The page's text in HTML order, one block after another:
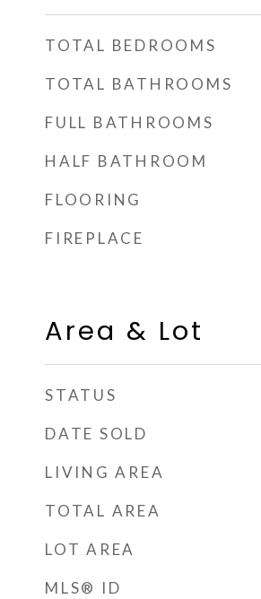
TOTAL BEDROOMS
TOTAL BATHROOMS
FULL BATHROOMS
HALF BATHROOM
FLOORING
FIREPLACE
Area & Lot
STATUS
DATE SOLD
LIVING AREA
TOTAL AREA
LOT AREA
MLS® ID